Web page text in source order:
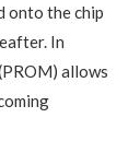
onto the chip
In
allows